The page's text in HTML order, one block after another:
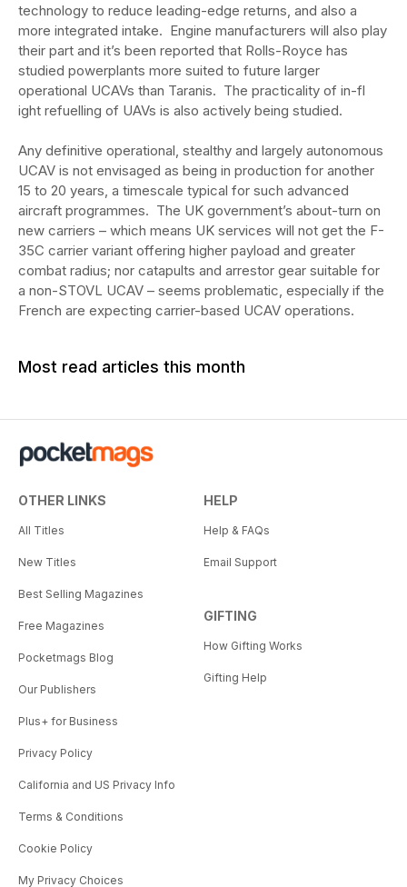
technology to reduce leading-edge returns, and also a
more integrated intake. Engine manufacturers will also play
their part and it’s been reported that Rolls-Royce has
studied powerplants more suited to future larger
operational UCAVs than Taranis. The practicality of in-fl
ight refuelling of UAVs is also actively being studied.
Any definitive operational, stealthy and largely autonomous
UCAV is not envisaged as being in production for another
15 to 20 years, a timescale typical for such advanced
aircraft programmes. The UK government’s about-turn on
new carriers – which means UK services will not get the F-
35C carrier variant offering higher payload and greater
combat radius; nor catapults and arrestor gear suitable for
a non-STOVL UCAV – seems problematic, especially if the
French are expecting carrier-based UCAV operations.
Most read articles this month
OTHER LINKS
All Titles
New Titles
Best Selling Magazines
Free Magazines
Pocketmags Blog
Our Publishers
Plus+ for Business
Privacy Policy
California and US Privacy Info
Terms & Conditions
Cookie Policy
My Privacy Choices
HELP
Help & FAQs
Email Support
GIFTING
How Gifting Works
Gifting Help